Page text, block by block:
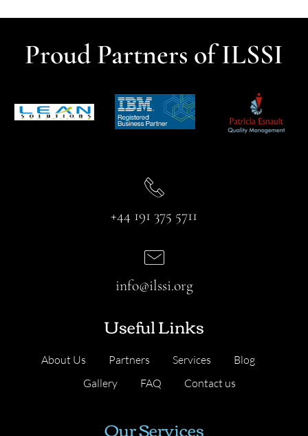
Proud Partners of ILSSI
+44 191 375 5711
Useful Links
About Us Partners Services
Blog
Gallery
FAQ Contact us
info@ilssi.org
Our Services